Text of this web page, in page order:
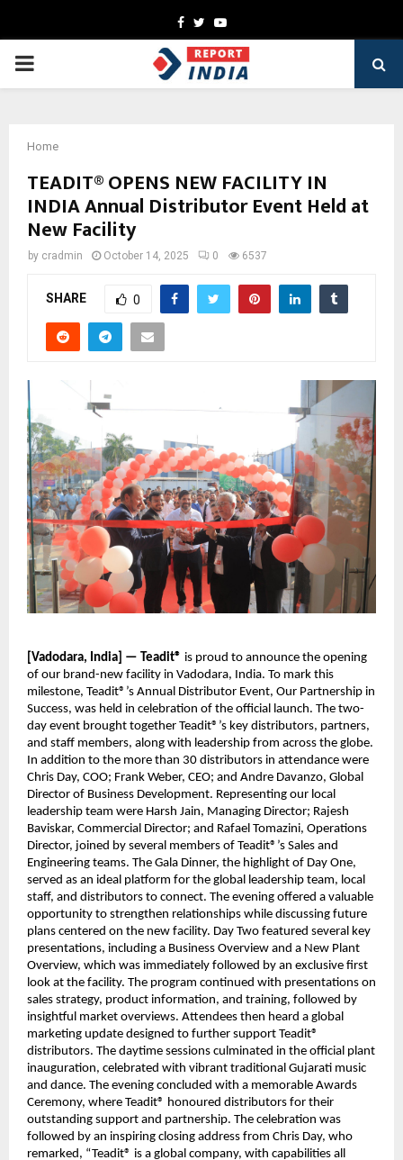
Facebook
TwitterYoutube
PRIMARY
Home
TEADIT® OPENS NEW FACILITY IN
INDIA Annual Distributor Event Held at
New Facility
by cradmin October 14, 2025 0 6537
SHARE 0
[Vadodara, India] — Teadit® is proud to announce the opening
of our brand-new facility in Vadodara, India. To mark this
milestone, Teadit®’s Annual Distributor Event, Our Partnership in
Success, was held in celebration of the official launch. The two-
day event brought together Teadit®’s key distributors, partners,
and staff members, along with leadership from across the globe.
In addition to the more than 30 distributors in attendance were
Chris Day, COO; Frank Weber, CEO; and Andre Davanzo, Global
Director of Business Development. Representing our local
leadership team were Harsh Jain, Managing Director; Rajesh
Baviskar, Commercial Director; and Rafael Tomazini, Operations
Director, joined by several members of Teadit®’s Sales and
Engineering teams. The Gala Dinner, the highlight of Day One,
served as an ideal platform for the global leadership team, local
staff, and distributors to connect. The evening offered a valuable
opportunity to strengthen relationships while discussing future
plans centered on the new facility. Day Two featured several key
presentations, including a Business Overview and a New Plant
Overview, which was immediately followed by an exclusive first
look at the facility. The program continued with presentations on
sales strategy, product information, and training, followed by
insightful market overviews. Attendees then heard a global
marketing update designed to further support Teadit®
distributors. The daytime sessions culminated in the official plant
inauguration, celebrated with vibrant traditional Gujarati music
and dance. The evening concluded with a memorable Awards
Ceremony, where Teadit® honoured distributors for their
outstanding support and partnership. The celebration was
followed by an inspiring closing address from Chris Day, who
remarked, “Teadit® is a global company, with capabilities all